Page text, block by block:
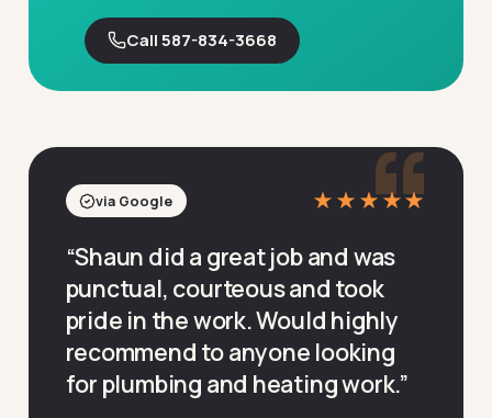
Call 587-834-3668
“
via Google ★★★★★
“Shaun did a great job and was
punctual, courteous and took
pride in the work. Would highly
recommend to anyone looking
for plumbing and heating work.”